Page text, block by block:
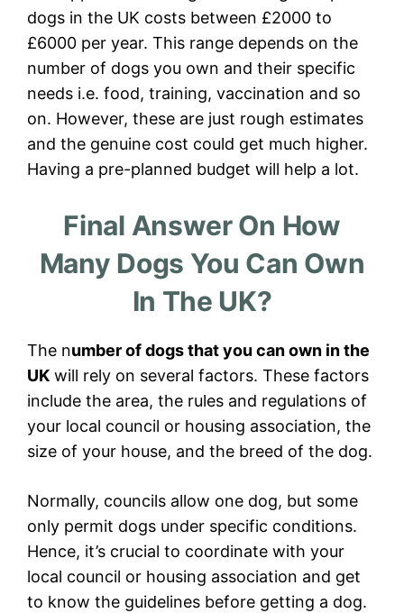
dogs in the UK costs between £2000 to
£6000 per year. This range depends on the
number of dogs you own and their specific
needs i.e. food, training, vaccination and so
on. However, these are just rough estimates
and the genuine cost could get much higher.
Having a pre-planned budget will help a lot.
Final Answer On How
Many Dogs You Can Own
In The UK?
The number of dogs that you can own in the
UK will rely on several factors. These factors
include the area, the rules and regulations of
your local council or housing association, the
size of your house, and the breed of the dog.
Normally, councils allow one dog, but some
only permit dogs under specific conditions.
Hence, it’s crucial to coordinate with your
local council or housing association and get
to know the guidelines before getting a dog.